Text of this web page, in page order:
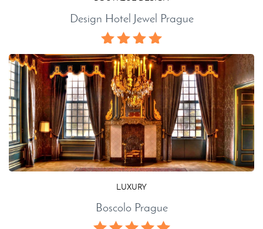
Design Hotel Jewel Prague
LUXURY
Boscolo Prague